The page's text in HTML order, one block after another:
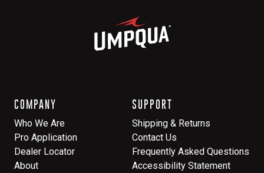
COMPANY
Who We Are
Pro Application
Dealer Locator
About
SUPPORT
Shipping & Returns
Contact Us
Frequently Asked Questions
Accessibility Statement